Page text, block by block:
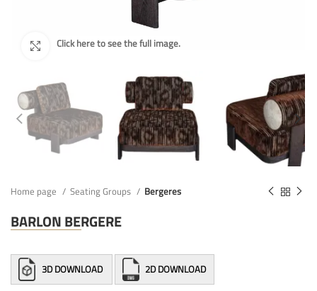
Home page Seating Groups Bergeres
BARLON BERGERE
3D DOWNLOAD 2D DOWNLOAD